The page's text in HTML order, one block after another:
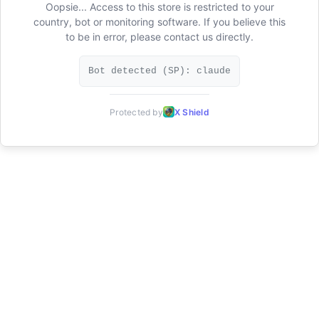
Oopsie... Access to this store is restricted to your
country, bot or monitoring software. If you believe this
to be in error, please contact us directly.
Bot detected (SP): claude
Protected by X Shield